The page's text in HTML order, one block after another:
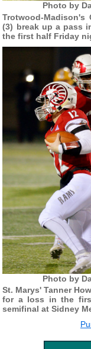
Photo by
Trotwood-Madison's
(3) break up a pass
the first half Friday
Photo by
St. Marys' Tanner
for a loss in the
semifinal at Sidney